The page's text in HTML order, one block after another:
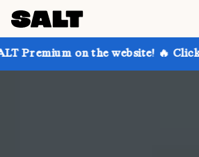
the website! 🔥 Click to learn more